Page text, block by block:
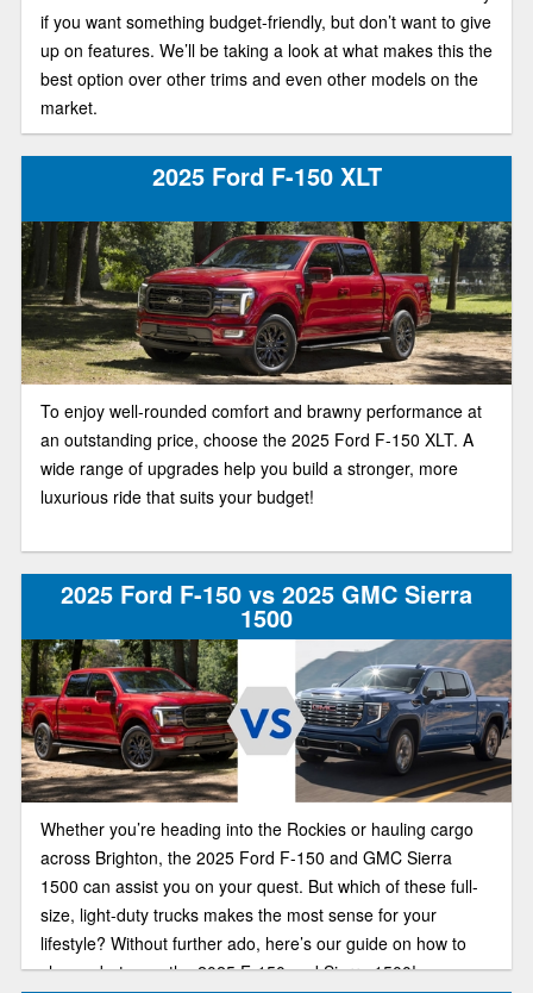
if you want something budget-friendly, but don’t want to give
up on features. We’ll be taking a look at what makes this the
best option over other trims and even other models on the
market.
2025 Ford F-150 XLT
To enjoy well-rounded comfort and brawny performance at
an outstanding price, choose the 2025 Ford F-150 XLT. A
wide range of upgrades help you build a stronger, more
luxurious ride that suits your budget!
2025 Ford F-150 vs 2025 GMC Sierra
1500
Whether you’re heading into the Rockies or hauling cargo
across Brighton, the 2025 Ford F-150 and GMC Sierra
1500 can assist you on your quest. But which of these full-
size, light-duty trucks makes the most sense for your
lifestyle? Without further ado, here’s our guide on how to
choose between the 2025 F-150 and Sierra 1500!